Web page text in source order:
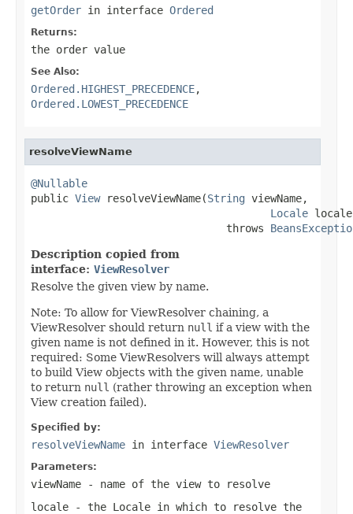
getOrder in interface Ordered
Returns:
the order value
See Also:
Ordered.HIGHEST_PRECEDENCE,
Ordered.LOWEST_PRECEDENCE
resolveViewName
@Nullable
public View resolveViewName(String viewName,
Locale
                               throws
Description copied from
interface: ViewResolver
Resolve the given view by name.
Note: To allow for ViewResolver chaining, a
ViewResolver should return null if a view with the
given name is not defined in it. However, this is not
required: Some ViewResolvers will always attempt
to build View objects with the given name, unable
to return null (rather throwing an exception when
View creation failed).
Specified by:
resolveViewName in interface ViewResolver
Parameters:
viewName - name of the view to resolve
locale - the Locale in which to resolve the